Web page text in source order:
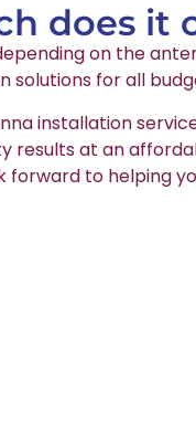
does it
on the
solutions for all
installation
results at an
forward to helping